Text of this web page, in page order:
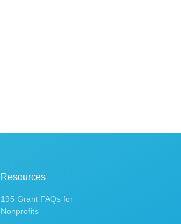
Resources
195 Grant FAQs for
Nonprofits